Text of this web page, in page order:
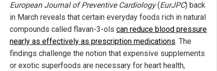
European Journal of Preventive Cardiology(EurJPC) back
in March reveals that certain everyday foods rich in natural
compounds called flavan-3-ols can reduce blood pressure
nearly as effectively as prescription medications. The
findings challenge the notion that expensive supplements
or exotic superfoods are necessary for heart health,